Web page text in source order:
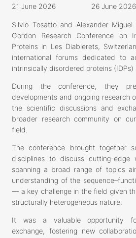
21 June 2026 26 June 2026
Silvio Tosatto and Alexander
Gordon Research Conference on
Proteins in Les Diablerets,
international forums dedicated to
intrinsically disordered proteins (IDPs)
During the conference, they
developments and ongoing research
the scientific discussions and
broader research community on
field.
The conference brought together
disciplines to discuss cutting-edge
spanning a broad range of topics
understanding of the
— a key challenge in the field given
structurally heterogeneous nature.
It was a valuable opportunity
exchange, fostering new